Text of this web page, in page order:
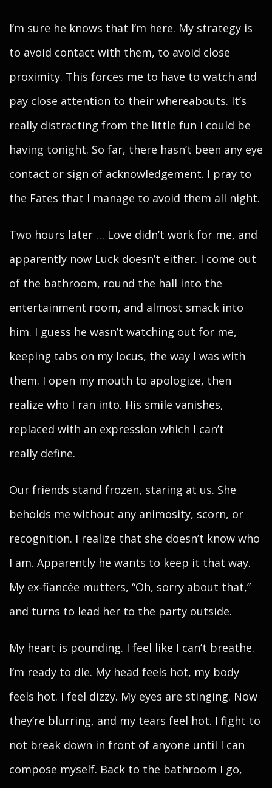
I’m sure he knows that I’m here. My strategy is
to avoid contact with them, to avoid close
proximity. This forces me to have to watch and
pay close attention to their whereabouts. It’s
really distracting from the little fun I could be
having tonight. So far, there hasn’t been any eye
contact or sign of acknowledgement. I pray to
the Fates that I manage to avoid them all night.
Two hours later … Love didn’t work for me, and
apparently now Luck doesn’t either. I come out
of the bathroom, round the hall into the
entertainment room, and almost smack into
him. I guess he wasn’t watching out for me,
keeping tabs on my locus, the way I was with
them. I open my mouth to apologize, then
realize who I ran into. His smile vanishes,
replaced with an expression which I can’t
really define.
Our friends stand frozen, staring at us. She
beholds me without any animosity, scorn, or
recognition. I realize that she doesn’t know who
I am. Apparently he wants to keep it that way.
My ex-fiancée mutters, “Oh, sorry about that,”
and turns to lead her to the party outside.
My heart is pounding. I feel like I can’t breathe.
I’m ready to die. My head feels hot, my body
feels hot. I feel dizzy. My eyes are stinging. Now
they’re blurring, and my tears feel hot. I fight to
not break down in front of anyone until I can
compose myself. Back to the bathroom I go,